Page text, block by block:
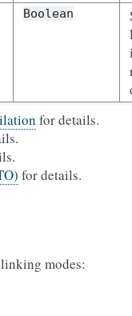
Boolean
for details.
for details.
modes: